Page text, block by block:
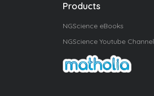
Products
NGScience eBooks
NGScience Youtube Channel